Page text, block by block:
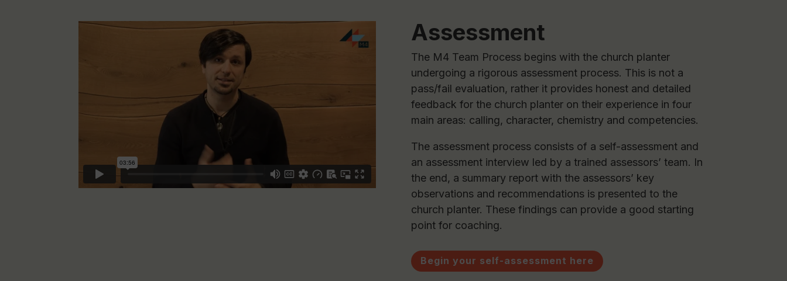
Assessment
The M4 Team Process begins with the church planter
undergoing a rigorous assessment process. This is not a
pass/fail evaluation, rather it provides honest and detailed
feedback for the church planter on their experience in four
main areas: calling, character, chemistry and competencies.
The assessment process consists of a self-assessment and
an assessment interview led by a trained assessors’ team. In
the end, a summary report with the assessors’ key
observations and recommendations is presented to the
church planter. These findings can provide a good starting
point for coaching.
Begin your self-assessment here